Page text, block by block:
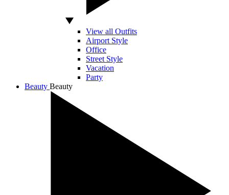
View all Outfits
Airport Style
Office
Street Style
Vacation
Party
Beauty Beauty